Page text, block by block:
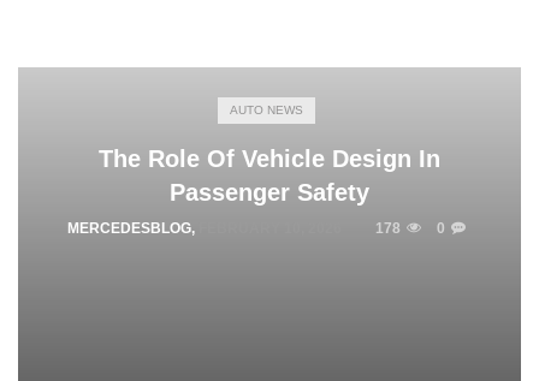
AUTO NEWS
The Role Of Vehicle Design In
Passenger Safety
MERCEDESBLOG, 178 0